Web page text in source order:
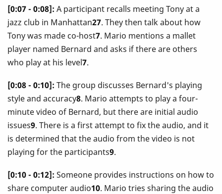
[0:07 - 0:08]: A participant recalls meeting Tony at a
jazz club in Manhattan27. They then talk about how
Tony was made co-host7. Mario mentions a mallet
player named Bernard and asks if there are others
who play at his level7.
[0:08 - 0:10]: The group discusses Bernard's playing
style and accuracy8. Mario attempts to play a four-
minute video of Bernard, but there are initial audio
issues9. There is a first attempt to fix the audio, and it
is determined that the audio from the video is not
playing for the participants9.
[0:10 - 0:12]: Someone provides instructions on how to
share computer audio10. Mario tries sharing the audio